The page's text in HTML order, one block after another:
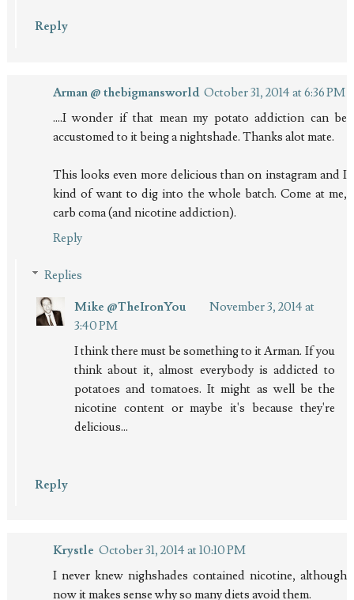
Reply
Arman @ thebigmansworld October 31, 2014 at 6:36 PM
....I wonder if that mean my potato addiction can be
accustomed to it being a nightshade. Thanks alot mate.
This looks even more delicious than on instagram and I
kind of want to dig into the whole batch. Come at me,
carb coma (and nicotine addiction).
Reply
Replies
Mike @TheIronYou
November 3, 2014 at
3:40 PM
I think there must be something to it Arman. If you
think about it, almost everybody is addicted to
potatoes and tomatoes. It might as well be the
nicotine content or maybe it's because they're
delicious...
Reply
Krystle October 31, 2014 at 10:10 PM
I never knew nighshades contained nicotine, although
now it makes sense why so many diets avoid them.